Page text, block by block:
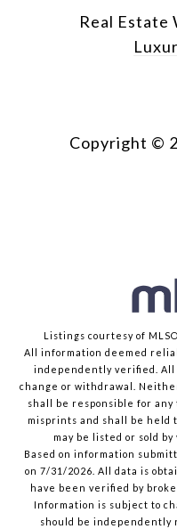
Real Estate
Copyright ©
Listings courtesy of
All information deemed
independently verified. All
change or withdrawal.
shall be responsible for
misprints and shall be held
may be listed or sold
Based on information
on 7/31/2026. All data is
have been verified by
Information is subject to
should be independently